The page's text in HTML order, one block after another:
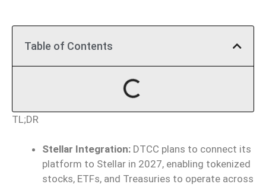
Table of Contents
TL;DR
Stellar Integration: DTCC plans to connect its
platform to Stellar in 2027, enabling tokenized
stocks, ETFs, and Treasuries to operate across